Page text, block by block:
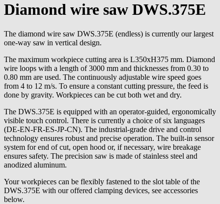
Diamond wire saw DWS.375E
The diamond wire saw DWS.375E (endless) is currently our largest
one-way saw in vertical design.
The maximum workpiece cutting area is L350xH375 mm. Diamond
wire loops with a length of 3000 mm and thicknesses from 0.30 to
0.80 mm are used. The continuously adjustable wire speed goes
from 4 to 12 m/s. To ensure a constant cutting pressure, the feed is
done by gravity. Workpieces can be cut both wet and dry.
The DWS.375E is equipped with an operator-guided, ergonomically
visible touch control. There is currently a choice of six languages
(DE-EN-FR-ES-JP-CN). The industrial-grade drive and control
technology ensures robust and precise operation. The built-in sensor
system for end of cut, open hood or, if necessary, wire breakage
ensures safety. The precision saw is made of stainless steel and
anodized aluminum.
Your workpieces can be flexibly fastened to the slot table of the
DWS.375E with our offered clamping devices, see accessories
below.